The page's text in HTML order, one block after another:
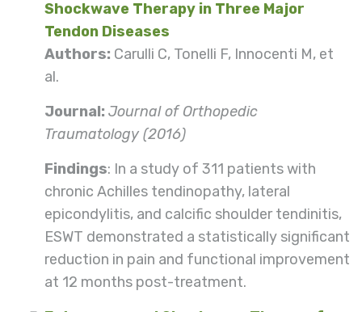
Shockwave Therapy in Three Major
Tendon Diseases
Authors: Carulli C, Tonelli F, Innocenti M, et
al.
Journal: Journal of Orthopedic
Traumatology (2016)
Findings: In a study of 311 patients with
chronic Achilles tendinopathy, lateral
epicondylitis, and calcific shoulder tendinitis,
ESWT demonstrated a statistically significant
reduction in pain and functional improvement
at 12 months post-treatment.